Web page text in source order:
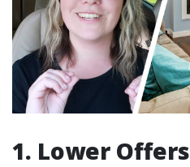
1. Lower Offers